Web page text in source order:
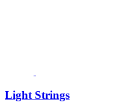
Light Strings